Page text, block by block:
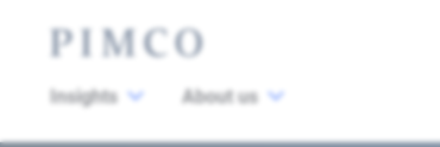
Insights About us